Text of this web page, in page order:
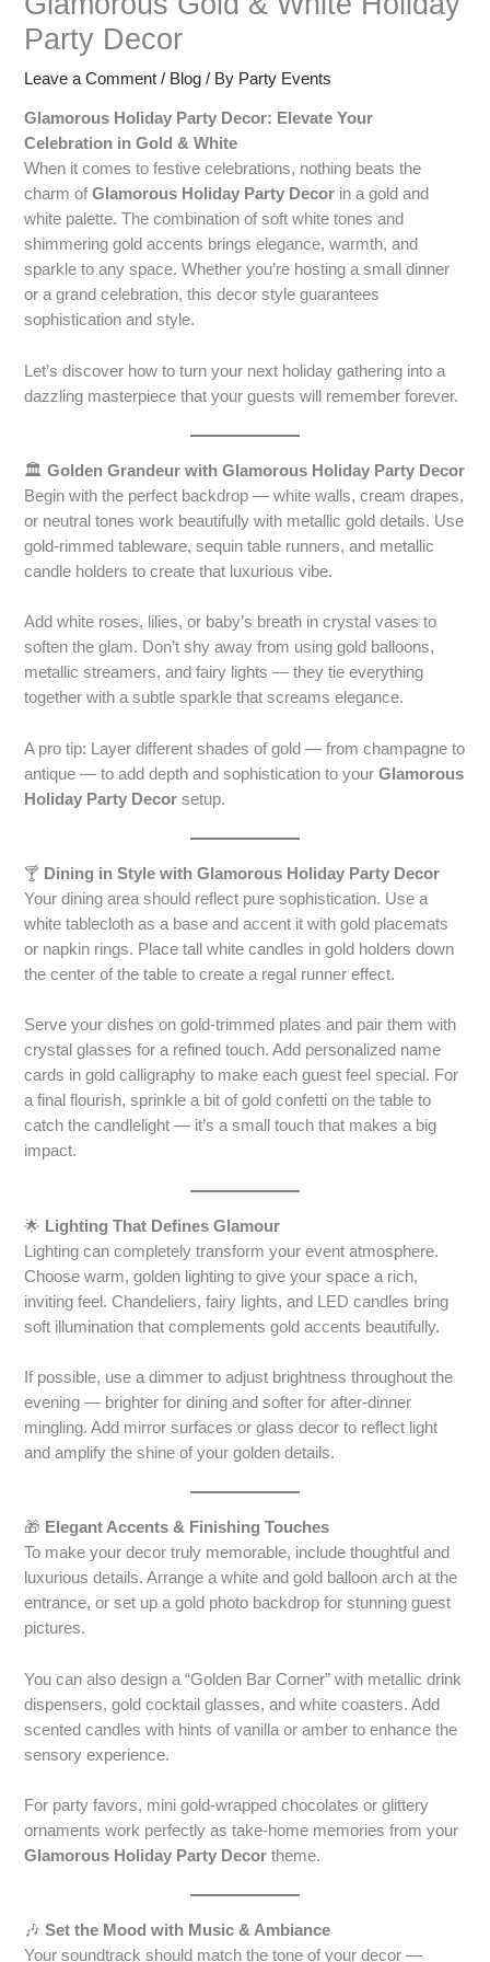
Party Decor
Leave a Comment / Blog / By Party Events
Glamorous Holiday Party Decor: Elevate Your
Celebration in Gold & White
When it comes to festive celebrations, nothing beats the
charm ofGlamorous Holiday Party Decor in a gold and
white palette. The combination of soft white tones and
shimmering gold accents brings elegance, warmth, and
sparkle to any space. Whether you’re hosting a small dinner
or a grand celebration, this decor style guarantees
sophistication and style.
Let’s discover how to turn your next holiday gathering into a
dazzling masterpiece that your guests will remember forever.
🏛️Golden Grandeur with Glamorous Holiday Party Decor
Begin with the perfect backdrop — white walls, cream drapes,
or neutral tones work beautifully with metallic gold details. Use
gold-rimmed tableware, sequin table runners, and metallic
candle holders to create that luxurious vibe.
Add white roses, lilies, or baby’s breath in crystal vases to
soften the glam. Don’t shy away from using gold balloons,
metallic streamers, and fairy lights — they tie everything
together with a subtle sparkle that screams elegance.
A pro tip: Layer different shades of gold — from champagne to
antique — to add depth and sophistication to yourGlamorous
Holiday Party Decor setup.
🍸 Dining in Style with Glamorous Holiday Party Decor
Your dining area should reflect pure sophistication. Use a
white tablecloth as a base and accent it with gold placemats
or napkin rings. Place tall white candles in gold holders down
the center of the table to create a regal runner effect.
Serve your dishes on gold-trimmed plates and pair them with
crystal glasses for a refined touch. Add personalized name
cards in gold calligraphy to make each guest feel special. For
a final flourish, sprinkle a bit of gold confetti on the table to
catch the candlelight — it’s a small touch that makes a big
impact.
🌟 Lighting That Defines Glamour
Lighting can completely transform your event atmosphere.
Choose warm, golden lighting to give your space a rich,
inviting feel. Chandeliers, fairy lights, and LED candles bring
soft illumination that complements gold accents beautifully.
If possible, use a dimmer to adjust brightness throughout the
evening — brighter for dining and softer for after-dinner
mingling. Add mirror surfaces or glass decor to reflect light
and amplify the shine of your golden details.
🎁 Elegant Accents & Finishing Touches
To make your decor truly memorable, include thoughtful and
luxurious details. Arrange a white and gold balloon arch at the
entrance, or set up a gold photo backdrop for stunning guest
pictures.
You can also design a “Golden Bar Corner” with metallic drink
dispensers, gold cocktail glasses, and white coasters. Add
scented candles with hints of vanilla or amber to enhance the
sensory experience.
For party favors, mini gold-wrapped chocolates or glittery
ornaments work perfectly as take-home memories from your
Glamorous Holiday Party Decor theme.
🎶Set the Mood with Music & Ambiance
Your soundtrack should match the tone of your decor —